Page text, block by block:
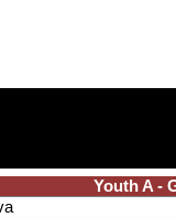
Youth A -